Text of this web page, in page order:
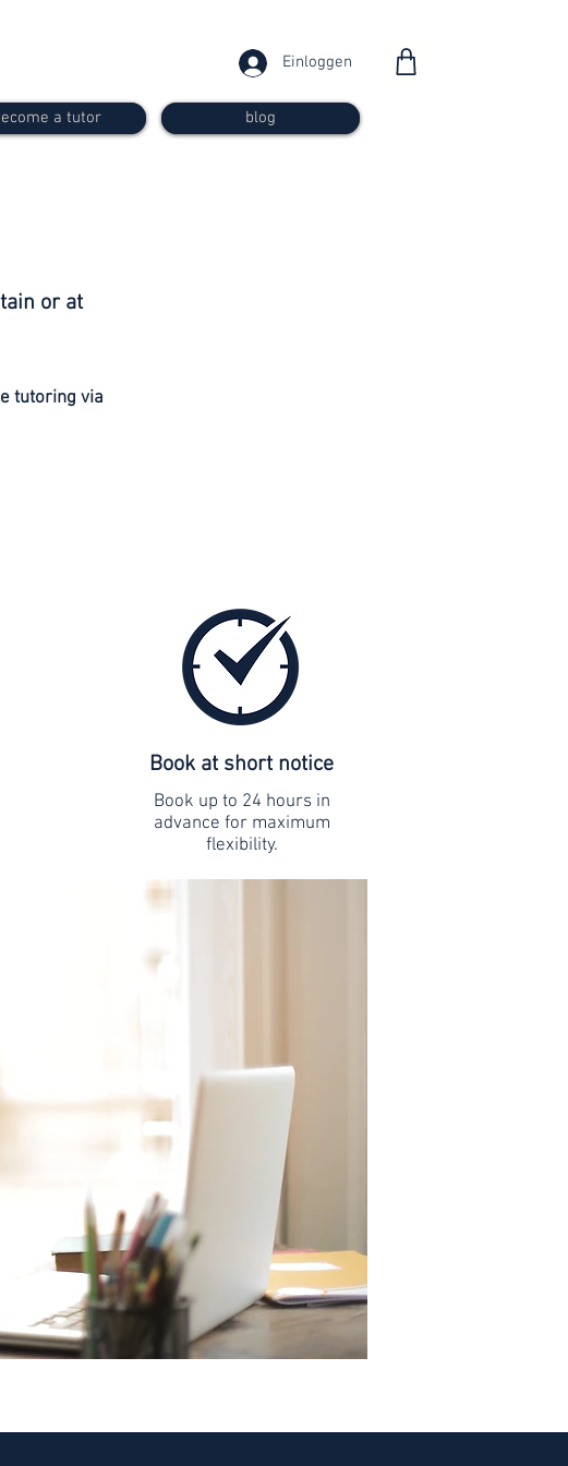
Einloggen
a tutor blog
or at
tutoring via
Book at short notice
Book up to 24 hours in
advance for maximum
flexibility.